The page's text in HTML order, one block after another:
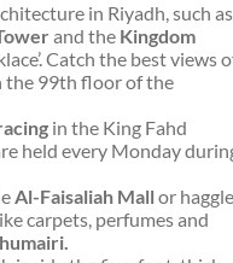
in Riyadh, such as
and the Kingdom
Catch the best views
the 99th floor of the
in the King Fahd
held every Monday
Al-Faisaliah Mall or haggle
carpets, perfumes and